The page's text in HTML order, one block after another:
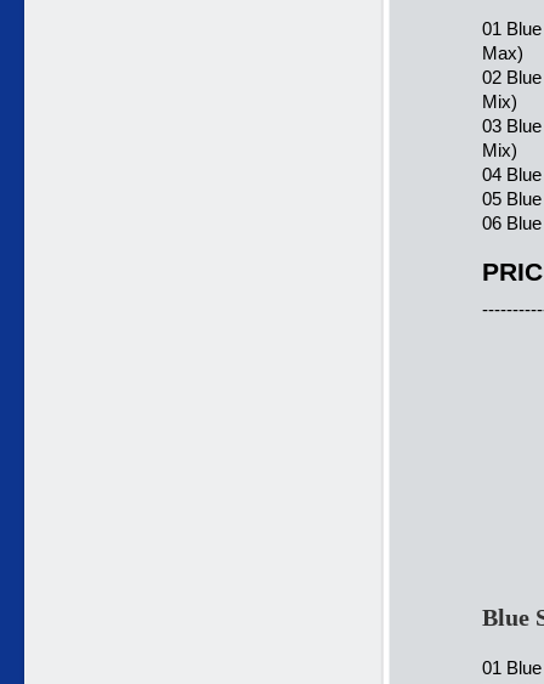
01
Max)
02
Mix)
03
Mix)
04
05
06
Blue
01